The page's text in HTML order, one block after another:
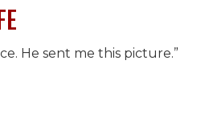
He sent me this picture.”